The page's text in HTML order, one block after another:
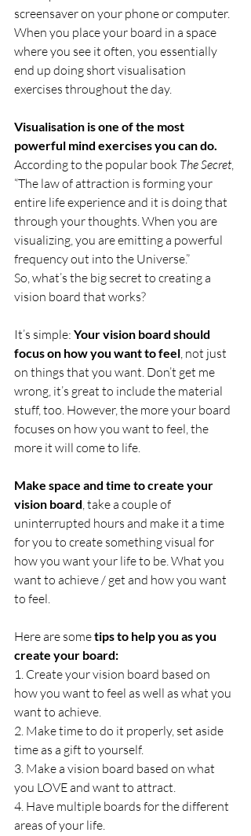
screensaver on your phone or computer.
When you place your board in a space
where you see it often, you essentially
end up doing short visualisation
exercises throughout the day.
Visualisation is one of the most
powerful mind exercises you can do.
According to the popular book The Secret,
“The law of attraction is forming your
entire life experience and it is doing that
through your thoughts. When you are
visualizing, you are emitting a powerful
frequency out into the Universe.”
So, what’s the big secret to creating a
vision board that works?
It’s simple: Your vision board should
focus on how you want to feel , not just
on things that you want. Don’t get me
wrong, it’s great to include the material
stuff, too. However, the more your board
focuses on how you want to feel, the
more it will come to life.
Make space and time to create your
vision board , take a couple of
uninterrupted hours and make it a time
for you to create something visual for
how you want your life to be. What you
want to achieve / get and how you want
to feel.
Here are some tips to help you as you
create your board:
1. Create your vision board based on
how you want to feel as well as what you
want to achieve.
2. Make time to do it properly, set aside
time as a gift to yourself.
3. Make a vision board based on what
you LOVE and want to attract.
4. Have multiple boards for the different
areas of your life.